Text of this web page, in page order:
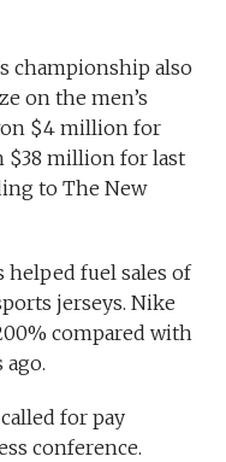
championship also
on the men’s
$4 million for
$38 million for last
to The New
helped fuel sales of
jerseys. Nike
compared with
for pay
conference.